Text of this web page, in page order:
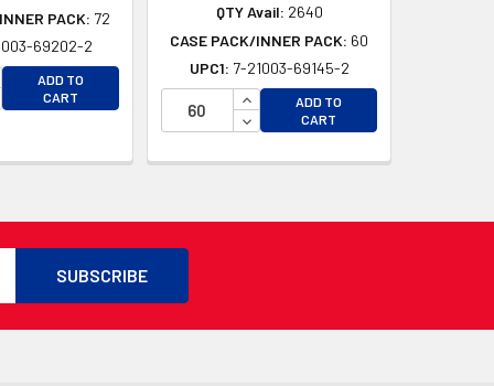
PACK: 72
69202-2
QUANTITY OF UNDEFINED
QUANTITY OF UNDEFINED
ADD TO
CART
QTY Avail: 2640
CASE PACK/INNER PACK: 60
UPC1: 7-21003-69145-2
INCREASE QUANTITY OF
DECREASE QUANTITY OF
ADD TO
CART